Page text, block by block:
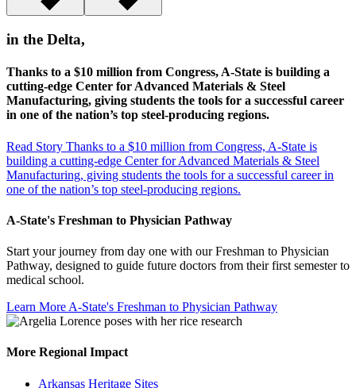
in the Delta,
Thanks to a $10 million from Congress, A-State is building a
cutting-edge Center for Advanced Materials & Steel
Manufacturing, giving students the tools for a successful career
in one of the nation’s top steel-producing regions.
Read Story Thanks to a $10 million from Congress, A-State is
building a cutting-edge Center for Advanced Materials & Steel
Manufacturing, giving students the tools for a successful career in
one of the nation’s top steel-producing regions.
A-State's Freshman to Physician Pathway
Start your journey from day one with our Freshman to Physician
Pathway, designed to guide future doctors from their first semester to
medical school.
Learn More A-State's Freshman to Physician Pathway
More Regional Impact
Arkansas Heritage Sites